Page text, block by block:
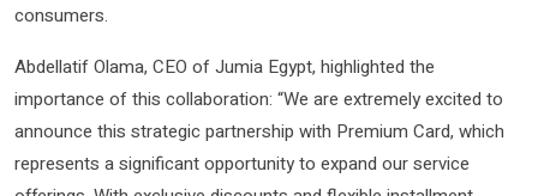
consumers.
Abdellatif Olama, CEO of Jumia Egypt, highlighted the
importance of this collaboration: “We are extremely excited to
announce this strategic partnership with Premium Card, which
represents a significant opportunity to expand our service